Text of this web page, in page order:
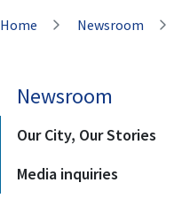
Breadcrumb
Home Newsroom
Newsroom
Our City, Our Stories
Media inquiries